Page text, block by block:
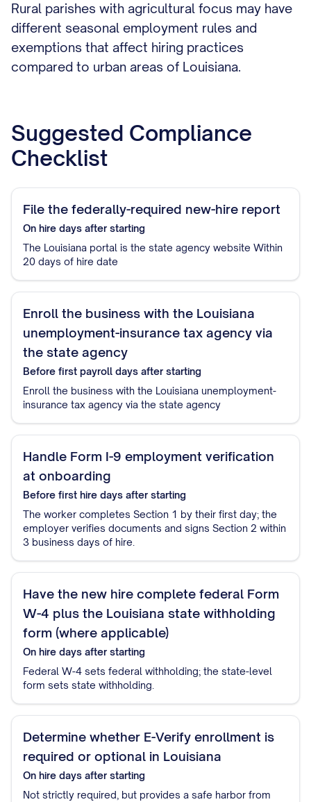
Rural parishes with agricultural focus may have
different seasonal employment rules and
exemptions that affect hiring practices
compared to urban areas of Louisiana.
Suggested Compliance
Checklist
File the federally-required new-hire report
On hire days after starting
The Louisiana portal is the state agency website Within
20 days of hire date
Enroll the business with the Louisiana
unemployment-insurance tax agency via
the state agency
Before first payroll days after starting
Enroll the business with the Louisiana unemployment-
insurance tax agency via the state agency
Handle Form I-9 employment verification
at onboarding
Before first hire days after starting
The worker completes Section 1 by their first day; the
employer verifies documents and signs Section 2 within
3 business days of hire.
Have the new hire complete federal Form
W-4 plus the Louisiana state withholding
form (where applicable)
On hire days after starting
Federal W-4 sets federal withholding; the state-level
form sets state withholding.
Determine whether E-Verify enrollment is
required or optional in Louisiana
On hire days after starting
Not strictly required, but provides a safe harbor from